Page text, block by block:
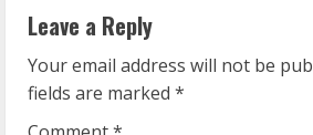
u
e
Leave a Reply
Your email address will not be
fields are marked *